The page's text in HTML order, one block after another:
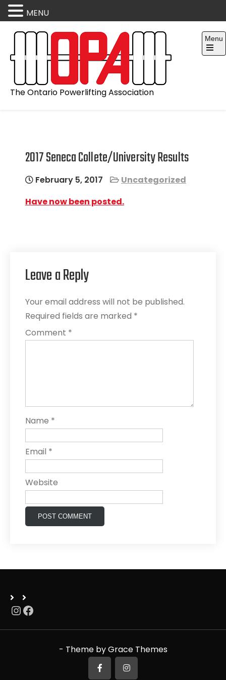
content
The Ontario Powerlifting Association
Menu
Open
2017 Seneca Collete/University Results
February 5, 2017
Uncategorized
Have now been posted.
Leave a Reply
Your email address will not be published.
Required fields are marked *
Comment *
Name *
Email *
Website
Instagram
Facebook
- Theme by Grace Themes
MENU